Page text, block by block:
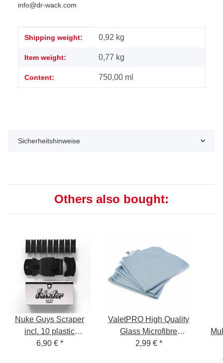
info@dr-wack.com
Item information
Value
Shipping weight: 0,92 kg
Item weight: 0,77 kg
Content: 750,00 ml
Sicherheitshinweise
Others also bought:
Nuke Guys Scraper
incl. 10 plastic
replacement blades
6,90 € *
ValetPRO High Quality
Glass Microfibre
Cleaning Cloth 40cm x
2,99 € *